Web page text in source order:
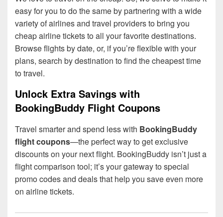
easy for you to do the same by partnering with a wide
variety of airlines and travel providers to bring you
cheap airline tickets to all your favorite destinations.
Browse flights by date, or, if you’re flexible with your
plans, search by destination to find the cheapest time
to travel.
Unlock Extra Savings with
BookingBuddy Flight Coupons
Travel smarter and spend less with BookingBuddy
flight coupons—the perfect way to get exclusive
discounts on your next flight. BookingBuddy isn’t just a
flight comparison tool; it’s your gateway to special
promo codes and deals that help you save even more
on airline tickets.